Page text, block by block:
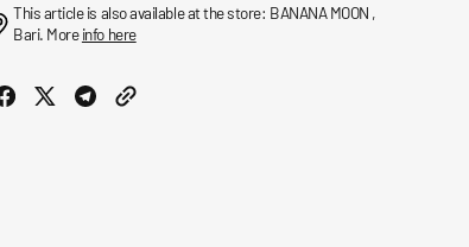
Hat
Hat
This article is also available at the store: BANANA MOON ,
Bari. Moreinfo here